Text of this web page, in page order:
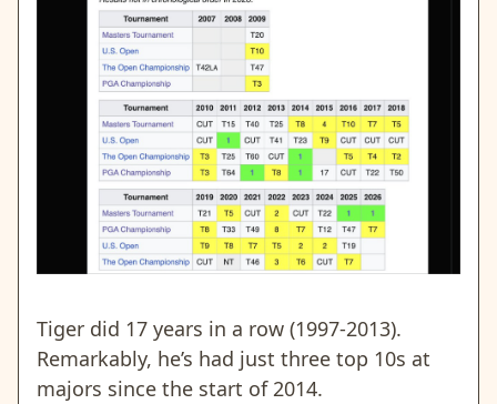
Tiger did 17 years in a row (1997-2013).
Remarkably, he’s had just three top 10s at
majors since the start of 2014.